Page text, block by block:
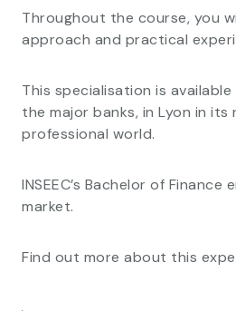
Throughout the course, you
approach and practical
This specialisation is
the major banks, in Lyon in
professional world.
INSEEC’s Bachelor of
market.
Find out more about this